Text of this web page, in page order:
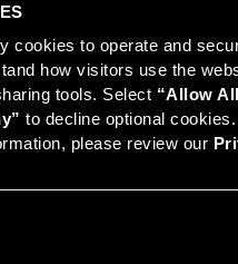
cookies to operate and
how visitors use the
tools. Select “Allow
to decline optional
please review our
through StillPoint Capital,
Jeff Davis is a Registered
StillPoint Capital, LLC.
LLC are not affiliated
Mercer (US) Inc., Mercer